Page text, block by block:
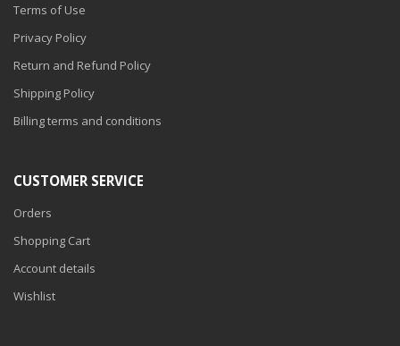
Terms of Use
Privacy Policy
Return and Refund Policy
Shipping Policy
Billing terms and conditions
CUSTOMER SERVICE
Orders
Shopping Cart
Account details
Wishlist